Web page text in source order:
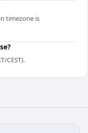
timezone is
CEST).